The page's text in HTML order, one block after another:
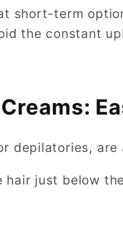
short-term
the constant
depilatories,
hair just below